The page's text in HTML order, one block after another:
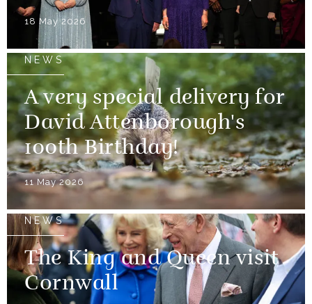
18 May 2026
NEWS
A very special delivery for
David Attenborough's
100th Birthday!
11 May 2026
NEWS
The King and Queen visit
Cornwall